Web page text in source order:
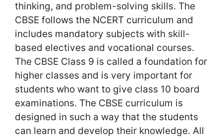
thinking, and problem-solving skills. The
CBSE follows the NCERT curriculum and
includes mandatory subjects with skill-
based electives and vocational courses.
The CBSE Class 9 is called a foundation for
higher classes and is very important for
students who want to give class 10 board
examinations. The CBSE curriculum is
designed in such a way that the students
can learn and develop their knowledge. All